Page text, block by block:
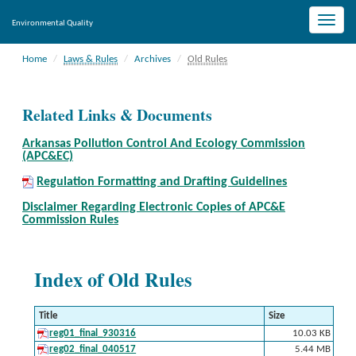
Toggle
Environmental Quality
Home Laws & Rules Archives Old Rules
Related Links & Documents
Arkansas Pollution Control And Ecology Commission
(APC&EC)
Regulation Formatting and Drafting Guidelines
Disclaimer Regarding Electronic Copies of APC&E
Commission Rules
Index of Old Rules
Title
Size
reg01_final_930316
10.03 KB
reg02_final_040517
5.44 MB